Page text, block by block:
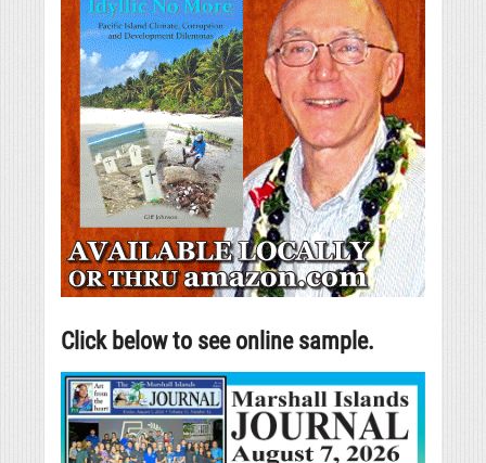
Click below to see online sample.